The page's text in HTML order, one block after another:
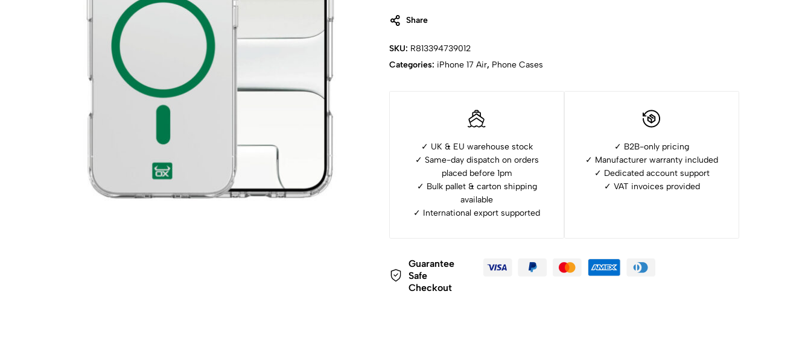
Share
SKU: R813394739012
Categories: iPhone ⁠17 Air, Phone Cases
✓ UK & EU warehouse stock
✓ Same-day dispatch on orders
placed before 1pm
✓ ⁠Bulk pallet & carton shipping
available
✓ ⁠International export supported
✓ B2B-only pricing
✓ Manufacturer warranty included
✓ ⁠Dedicated account support
✓ ⁠VAT invoices provided
Guarantee
Safe
Checkout